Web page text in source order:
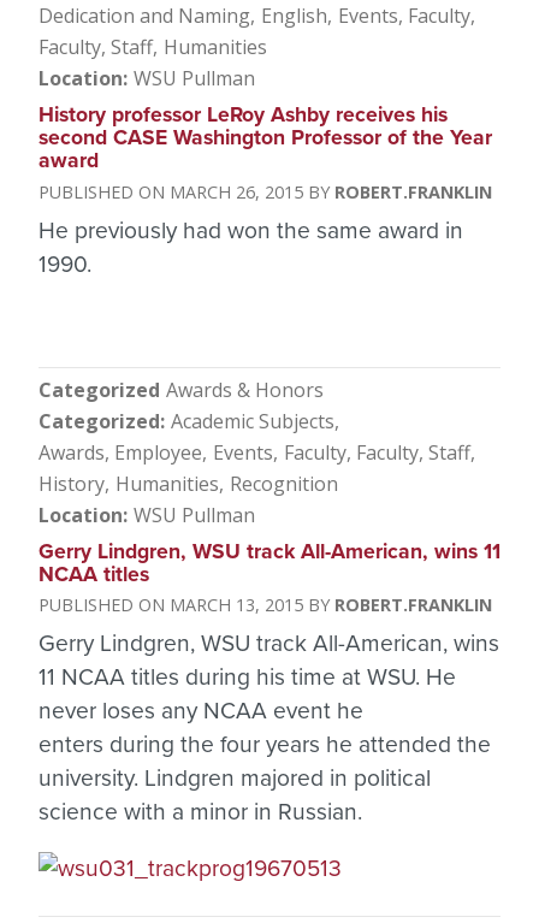
Dedication and Naming English Events Faculty
Faculty, Staff Humanities
Location WSU Pullman
History professor LeRoy Ashby receives his
second CASE Washington Professor of the Year
award
MARCH 26, 2015 ROBERT.FRANKLIN
He previously had won the same award in
1990.
Categorized Awards & Honors
Categorized Academic Subjects
Awards, Employee Events Faculty Faculty, Staff
History Humanities Recognition
Location WSU Pullman
Gerry Lindgren, WSU track All-American, wins 11
NCAA titles
MARCH 13, 2015 ROBERT.FRANKLIN
Gerry Lindgren, WSU track All-American, wins
11 NCAA titles during his time at WSU. He
never loses any NCAA event he
enters during the four years he attended the
university. Lindgren majored in political
science with a minor in Russian.